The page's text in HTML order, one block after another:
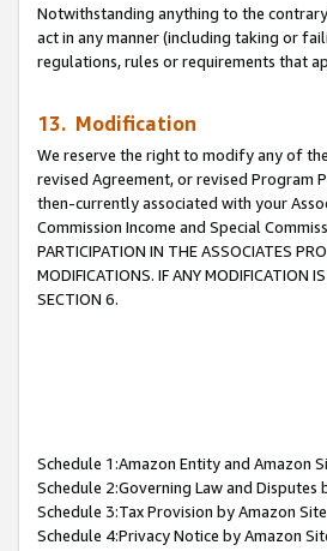
Notwithstanding anything to the
act in any manner (including taking or
regulations, rules or requirements that
13. Modification
We reserve the right to modify any of
revised Agreement, or revised Program
then-currently associated with your
Commission Income and Special
PARTICIPATION IN THE ASSOCIATES
MODIFICATIONS. IF ANY MODIFICATION
SECTION 6.
Schedule 1:Amazon Entity and Amazon
Schedule 2:Governing Law and Disputes
Schedule 3:Tax Provision by Amazon Site
Schedule 4:Privacy Notice by Amazon